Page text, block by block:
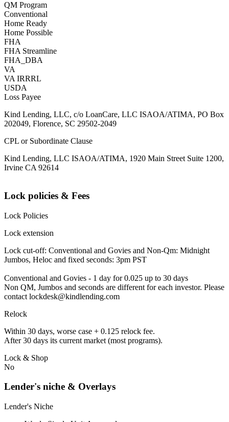
QM Program
Conventional
Home Ready
Home Possible
FHA
FHA Streamline
FHA_DBA
VA
VA IRRRL
USDA
Loss Payee
Kind Lending, LLC, c/o LoanCare, LLC ISAOA/ATIMA, PO Box
202049, Florence, SC 29502-2049
CPL or Subordinate Clause
Kind Lending, LLC ISAOA/ATIMA, 1920 Main Street Suite 1200,
Irvine CA 92614
Lock policies & Fees
Lock Policies
Lock extension
Lock cut-off: Conventional and Govies and Non-Qm: Midnight
Jumbos, Heloc and fixed seconds: 3pm PST
Conventional and Govies - 1 day for 0.025 up to 30 days
Non QM, Jumbos and seconds are different for each investor. Please
contact lockdesk@kindlending.com
Relock
Within 30 days, worse case + 0.125 relock fee.
After 30 days its current market (most programs).
Lock & Shop
No
Lender's niche & Overlays
Lender's Niche